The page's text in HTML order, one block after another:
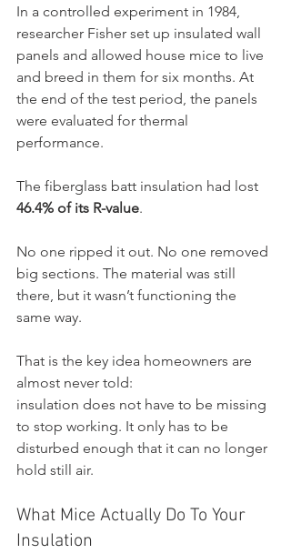
In a controlled experiment in 1984,
researcher Fisher set up insulated wall
panels and allowed house mice to live
and breed in them for six months. At
the end of the test period, the panels
were evaluated for thermal
performance.
The fiberglass batt insulation had lost
46.4% of its R-value.
No one ripped it out. No one removed
big sections. The material was still
there, but it wasn’t functioning the
same way.
That is the key idea homeowners are
almost never told:
insulation does not have to be missing
to stop working. It only has to be
disturbed enough that it can no longer
hold still air.
What Mice Actually Do To Your
Insulation